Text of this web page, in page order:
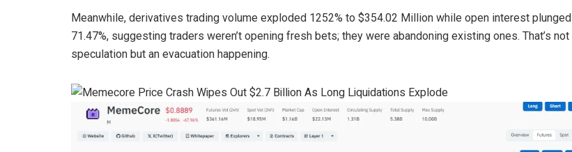
Meanwhile, derivatives trading volume exploded 1252% to $354.02 Million while open interest plunged
71.47%, suggesting traders weren’t opening fresh bets; they were abandoning existing ones. That’s not
speculation but an evacuation happening.